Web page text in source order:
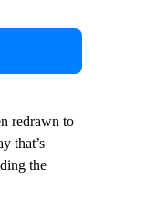
redrawn to
that’s
the